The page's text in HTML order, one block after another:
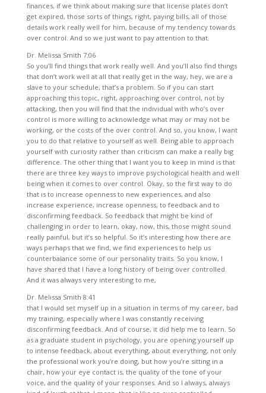
finances, if we think about making sure that license plates don’t
get expired, those sorts of things, right, paying bills, all of those
details work really well for him, because of my tendency towards
over control. And so we just want to pay attention to that.
Dr. Melissa Smith 7:06
So you’ll find things that work really well. And you’ll also find things
that don’t work well at all that really get in the way, hey, we are a
slave to your schedule, that’s a problem. So if you can start
approaching this topic, right, approaching over control, not by
attacking, then you will find that the individual with who’s over
control is more willing to acknowledge what may or may not be
working, or the costs of the over control. And so, you know, I want
you to do that relative to yourself as well. Being able to approach
yourself with curiosity rather than criticism can make a really big
difference. The other thing that I want you to keep in mind is that
there are three key ways to improve psychological health and well
being when it comes to over control. Okay, so the first way to do
that is to increase openness to new experiences, and also
increase experience, increase openness, to feedback and to
disconfirming feedback. So feedback that might be kind of
challenging in order to learn, okay, now, this, those might sound
really painful, but it’s so helpful. So it’s interesting how there are
ways perhaps that we find, we find experiences to help us
counterbalance some of our personality traits. So you know, I
have shared that I have a long history of being over controlled.
And it was always very interesting to me,
Dr. Melissa Smith 8:41
that I would set myself up in a situation in terms of my career, bad
my training, especially where I was constantly receiving
disconfirming feedback. And of course, it did help me to learn. So
as a graduate student in psychology, you are opening yourself up
to intense feedback, about everything, about everything, not only
the professional work you’re doing, but how you’re sitting in a
chair, how your eye contact is, the quality of the tone of your
voice, and the quality of your responses. And so I always, always